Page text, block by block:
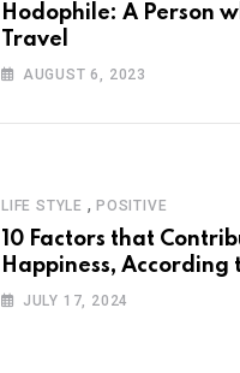
Hodophile: A Person
Travel
AUGUST 6, 2023
LIFE STYLE , POSITIVE
10 Factors that
Happiness, According
Psychology
JULY 17, 2024